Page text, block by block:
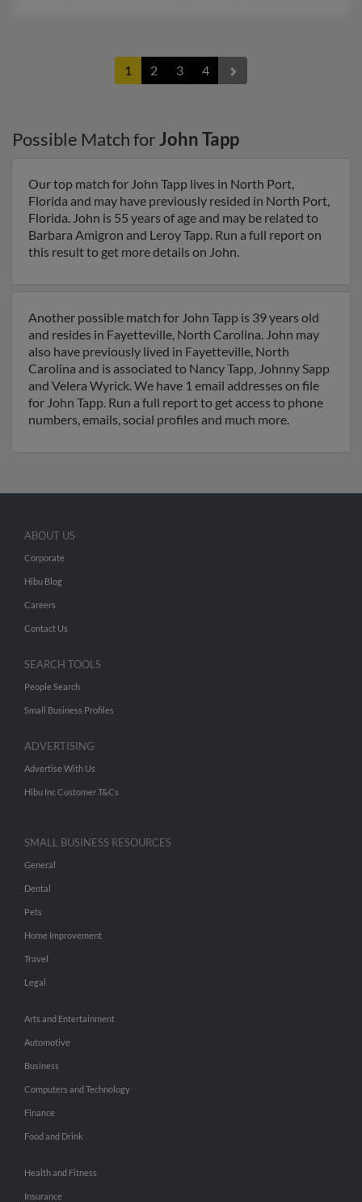
1 2 3 4
Possible Match forJohn Tapp
Our top match for John Tapp lives in North Port,
Florida and may have previously resided in North Port,
Florida. John is 55 years of age and may be related to
Barbara Amigron and Leroy Tapp. Run a full report on
this result to get more details on John.
Another possible match for John Tapp is 39 years old
and resides in Fayetteville, North Carolina. John may
also have previously lived in Fayetteville, North
Carolina and is associated to Nancy Tapp, Johnny Sapp
and Velera Wyrick. We have 1 email addresses on file
for John Tapp. Run a full report to get access to phone
numbers, emails, social profiles and much more.
ABOUT US
Corporate
Hibu Blog
Careers
Contact Us
SEARCH TOOLS
People Search
Small Business Profiles
ADVERTISING
Advertise With Us
Hibu Inc Customer T&Cs
SMALL BUSINESS RESOURCES
General
Dental
Pets
Home Improvement
Travel
Legal
Arts and Entertainment
Automotive
Business
Computers and Technology
Finance
Food and Drink
Health and Fitness
Insurance